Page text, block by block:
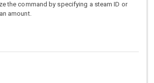
the command by specifying a steam ID or
amount.